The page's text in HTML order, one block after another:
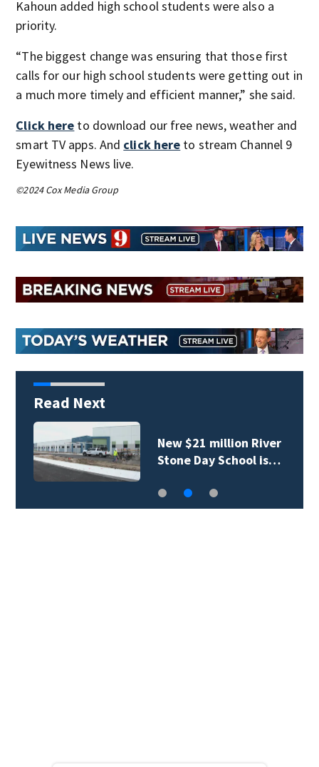
Kahoun added high school students were also a
priority.
“The biggest change was ensuring that those first
calls for our high school students were getting out in
a much more timely and efficient manner,” she said.
Click here to download our free news, weather and
smart TV apps. And click here to stream Channel 9
Eyewitness News live.
©2024 Cox Media Group
Read Next
New $21 million River
Stone Day School is…